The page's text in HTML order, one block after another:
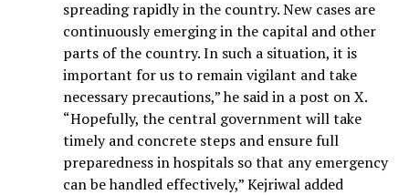
spreading rapidly in the country. New cases are
continuously emerging in the capital and other
parts of the country. In such a situation, it is
important for us to remain vigilant and take
necessary precautions,” he said in a post on X.
“Hopefully, the central government will take
timely and concrete steps and ensure full
preparedness in hospitals so that any emergency
can be handled effectively,” Kejriwal added